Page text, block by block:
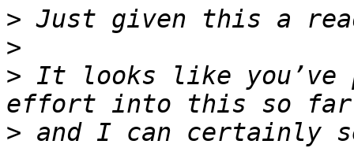
>
>
> It looks like you’ve
> and I can certainly